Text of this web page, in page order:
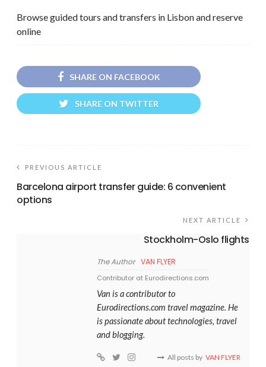
Browse guided tours and transfers in Lisbon and reserve
online
SHARE ON FACEBOOK
SHARE ON TWITTER
PREVIOUS ARTICLE
Barcelona airport transfer guide: 6 convenient
options
NEXT ARTICLE
Stockholm-Oslo flights
The Author VAN FLYER
Contributor at Eurodirections.com
Van is a contributor to
Eurodirections.com travel magazine. He
is passionate about technologies, travel
and blogging.
All posts by VAN FLYER